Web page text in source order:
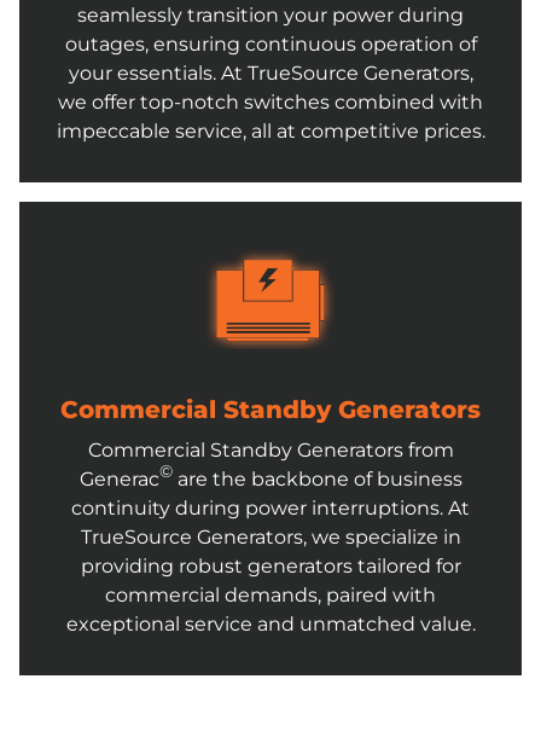
seamlessly transition your power during
outages, ensuring continuous operation of
your essentials. At TrueSource Generators,
we offer top-notch switches combined with
impeccable service, all at competitive prices.
Commercial Standby Generators
Commercial Standby Generators from
Generac©are the backbone of business
continuity during power interruptions. At
TrueSource Generators, we specialize in
providing robust generators tailored for
commercial demands, paired with
exceptional service and unmatched value.